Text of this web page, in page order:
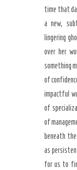
time that
a new,
lingering
over her
something
of
impactful
of
of
beneath
as
for us to